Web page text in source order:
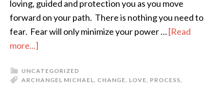
loving, guided and protection you as you move
forward on your path. There is nothing you need to
fear. Fear will only minimize your power …[Read
more...]
UNCATEGORIZED
ARCHANGEL MICHAEL, CHANGE, LOVE, PROCESS,